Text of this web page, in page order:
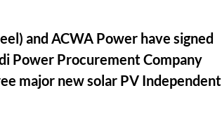
and ACWA Power have signed
Power Procurement Company
major new solar PV Independent